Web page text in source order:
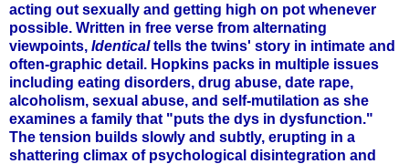
acting out sexually and getting high on pot whenever
possible. Written in free verse from alternating
viewpoints, Identicaltells the twins' story in intimate and
often-graphic detail. Hopkins packs in multiple issues
including eating disorders, drug abuse, date rape,
alcoholism, sexual abuse, and self-mutilation as she
examines a family that "puts the dys in dysfunction."
The tension builds slowly and subtly, erupting in a
shattering climax of psychological disintegration and